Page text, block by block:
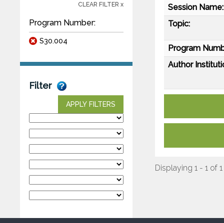
CLEAR FILTER x
Program Number:
S30.004
Filter
APPLY FILTERS
Session Name:
Topic:
Program
Author
Displaying 1 - 1 of 1